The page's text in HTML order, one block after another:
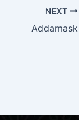
NEXT
Addamask